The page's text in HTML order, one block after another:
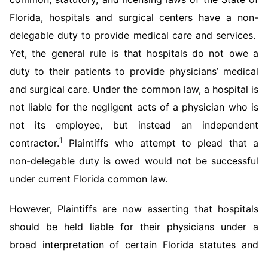
Florida, hospitals and surgical centers have a non-
delegable duty to provide medical care and services.
Yet, the general rule is that hospitals do not owe a
duty to their patients to provide physicians’ medical
and surgical care. Under the common law, a hospital is
not liable for the negligent acts of a physician who is
not its employee, but instead an independent
contractor.1
Plaintiffs who attempt to plead that a
non-delegable duty is owed would not be successful
under current Florida common law.
However, Plaintiffs are now asserting that hospitals
should be held liable for their physicians under a
broad interpretation of certain Florida statutes and